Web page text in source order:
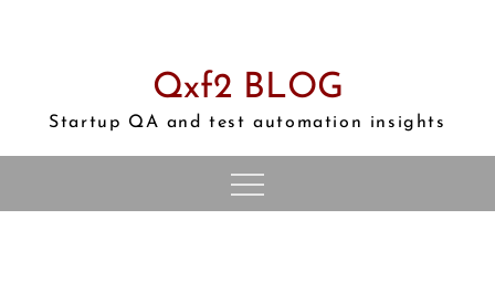
Qxf2 BLOG
Startup QA and test automation insights